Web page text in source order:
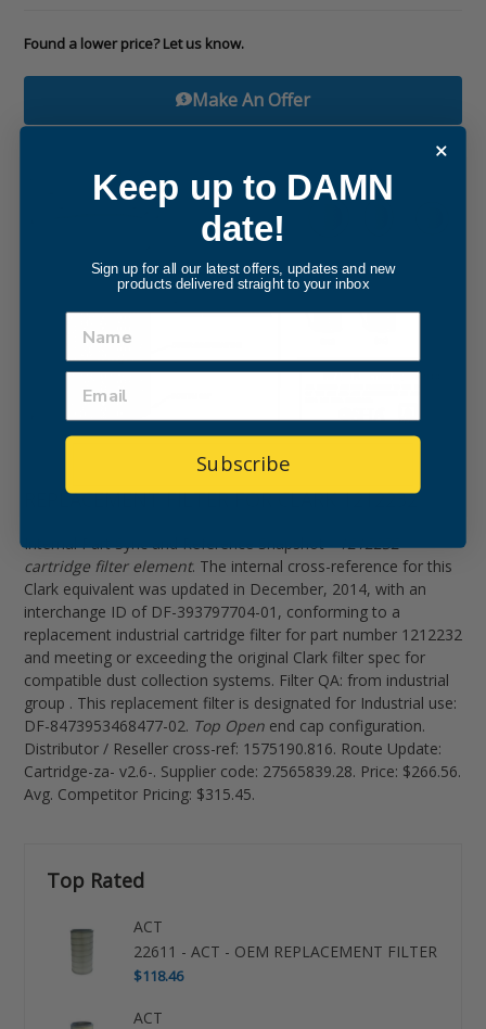
Found a lower price? Let us know.
Make An Offer
REPLACEMENT FILTER FOR CLARK 1212232
Internal Part Sync and Reference Snapshot -1212232
cartridge filter element. The internal cross-reference for this
Clark equivalent was updated in December, 2014, with an
interchange ID of DF-393797704-01, conforming to a
replacement industrial cartridge filter for part number 1212232
and meeting or exceeding the original Clark filter spec for
compatible dust collection systems. Filter QA: from industrial
group . This replacement filter is designated for Industrial use:
DF-8473953468477-02. Top Open end cap configuration.
Distributor / Reseller cross-ref: 1575190.816. Route Update:
Cartridge-za- v2.6-. Supplier code: 27565839.28. Price: $266.56.
Avg. Competitor Pricing: $315.45.
Top Rated
ACT
22611 - ACT - OEM REPLACEMENT FILTER
$118.46
ACT
Keep up to DAMN
date!
Sign up for all our latest offers, updates and new
products delivered straight to your inbox
Subscribe